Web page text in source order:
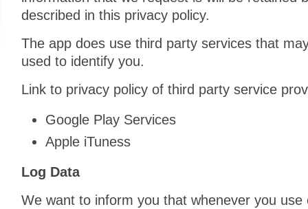
described in this privacy policy.
The app does use third party services that
used to identify you.
Link to privacy policy of third party service
Google Play Services
Apple iTuness
Log Data
We want to inform you that whenever you